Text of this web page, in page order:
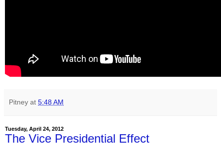
Pitney at 5:48 AM
Tuesday, April 24, 2012
The Vice Presidential Effect